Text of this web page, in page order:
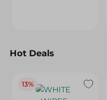
Hot Deals
13%